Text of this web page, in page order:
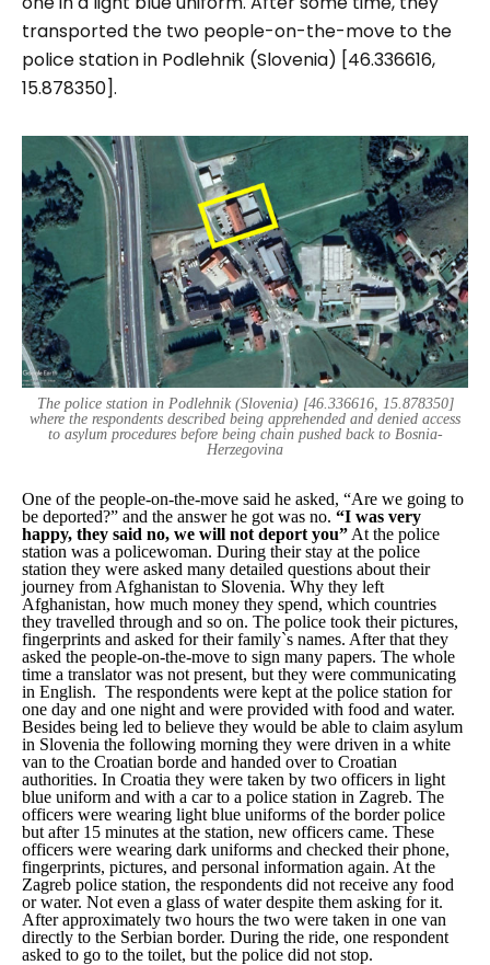
transported the two people-on-the-move to the
police station in Podlehnik (Slovenia) [46.336616,
15.878350].
The police station in Podlehnik (Slovenia) [46.336616, 15.878350]
where the respondents described being apprehended and denied access
to asylum procedures before being chain pushed back to Bosnia-
Herzegovina
One of the people-on-the-move said he asked, “Are we going to
be deported?” and the answer he got was no. “I was very
happy, they said no, we will not deport you” At the police
station was a policewoman. During their stay at the police
station they were asked many detailed questions about their
journey from Afghanistan to Slovenia. Why they left
Afghanistan, how much money they spend, which countries
they travelled through and so on. The police took their pictures,
fingerprints and asked for their family`s names. After that they
asked the people-on-the-move to sign many papers. The whole
time a translator was not present, but they were communicating
in English. The respondents were kept at the police station for
one day and one night and were provided with food and water.
Besides being led to believe they would be able to claim asylum
in Slovenia the following morning they were driven in a white
van to the Croatian borde and handed over to Croatian
authorities. In Croatia they were taken by two officers in light
blue uniform and with a car to a police station in Zagreb. The
officers were wearing light blue uniforms of the border police
but after 15 minutes at the station, new officers came. These
officers were wearing dark uniforms and checked their phone,
fingerprints, pictures, and personal information again. At the
Zagreb police station, the respondents did not receive any food
or water. Not even a glass of water despite them asking for it.
After approximately two hours the two were taken in one van
directly to the Serbian border. During the ride, one respondent
asked to go to the toilet, but the police did not stop.